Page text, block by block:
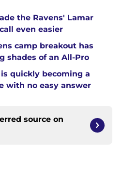
the Ravens' Lamar
even easier
camp breakout has
shades of an All-Pro
quickly becoming a
with no easy answer
source on